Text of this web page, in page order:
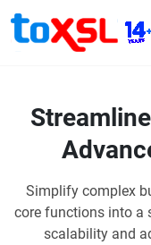
Simplify complex
core functions into a
scalability and